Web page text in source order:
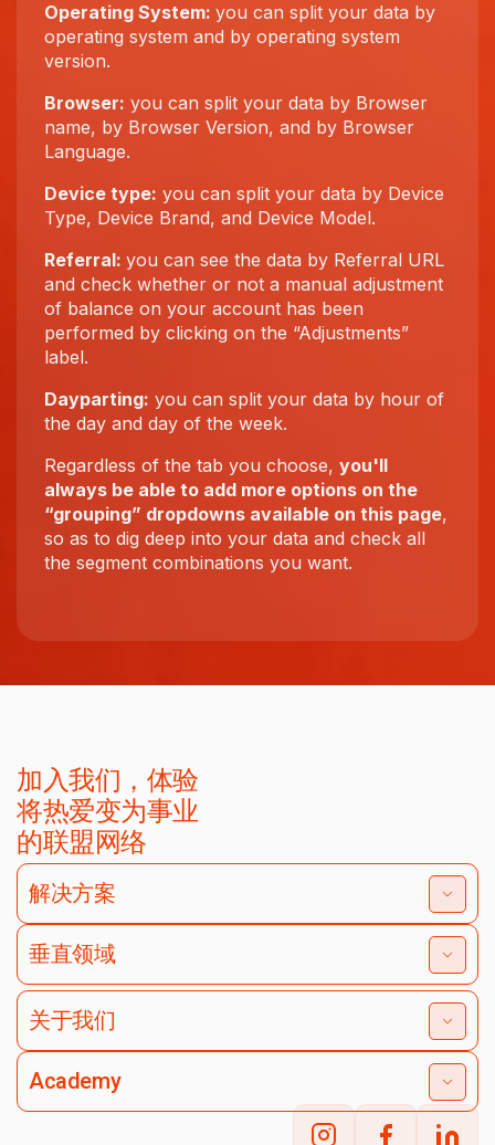
Operating System: you can split your data by
operating system and by operating system
version.
Browser: you can split your data by Browser
name, by Browser Version, and by Browser
Language.
Device type: you can split your data by Device
Type, Device Brand, and Device Model.
Referral: you can see the data by Referral URL
and check whether or not a manual adjustment
of balance on your account has been
performed by clicking on the “Adjustments”
label.
Dayparting: you can split your data by hour of
the day and day of the week.
Regardless of the tab you choose, you'll
always be able to add more options on the
“grouping” dropdowns available on this page,
so as to dig deep into your data and check all
the segment combinations you want.
加入我们，体验
将热爱变为事业
的联盟网络
解决方案
垂直领域
关于我们
Academy